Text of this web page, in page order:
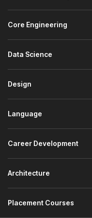
communication in global
across the following
Retail, BPO, and
Travel, Tourism,
Education and
Embassies and
support, visa
front-desk
officials.
Core Engineering
Data Science
Design
Language
Career Development
Architecture
Placement Courses